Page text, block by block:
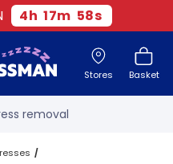
4h 17m 57s
Stores Basket
delivery
removal
customers